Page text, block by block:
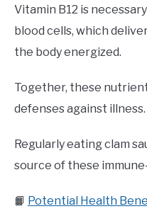
Vitamin B12 is
blood cells, which
the body energized.
Together, these
defenses against illness.
Regularly eating clam
source of these
📙 Potential Health